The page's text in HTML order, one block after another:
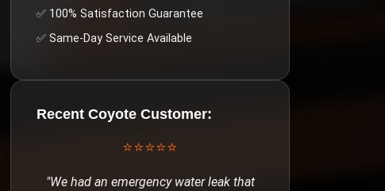
✅ 100% Satisfaction Guarantee
✅ Same-Day Service Available
Recent Coyote Customer:
⭐⭐⭐⭐⭐
"We had an emergency water leak that